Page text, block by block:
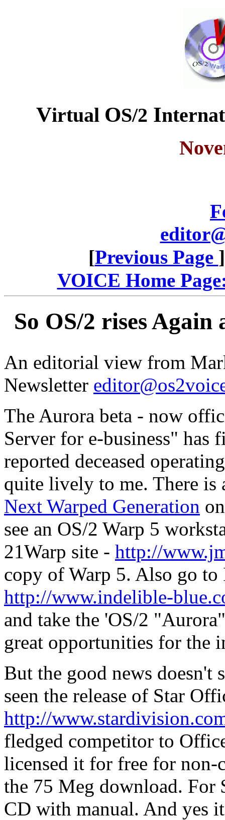
Virtual OS/2 I
[Previous Page
VOICE Home
So OS/2 rises
An editorial view from
Newsletter
The Aurora beta - now
Server for e-business"
reported deceased
quite lively to me. There
Next Warped Generation
see an OS/2 Warp 5
21Warp site - http://
copy of Warp 5. Also go
http://www.indelible-
and take the 'OS/2
great opportunities for the
But the good news doesn't
seen the release of Star
http://
fledged competitor to
licensed it for free for non-
the 75 Meg download. For
CD with manual. And yes